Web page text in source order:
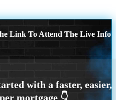
Link To Attend The Live Info